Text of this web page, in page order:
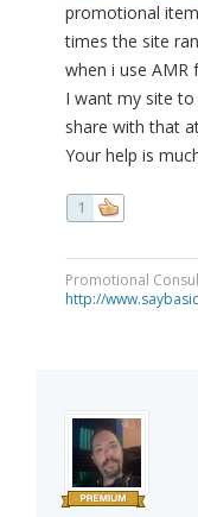
promotional
times the site
when i use AMR
I want my site
share with that
Your help is
1
Promotional
http://